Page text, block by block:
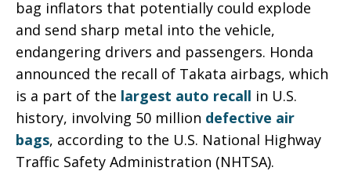
bag inflators that potentially could explode
and send sharp metal into the vehicle,
endangering drivers and passengers. Honda
announced the recall of Takata airbags, which
is a part of the largest auto recall in U.S.
history, involving 50 million defective air
bags, according to the U.S. National Highway
Traffic Safety Administration (NHTSA).